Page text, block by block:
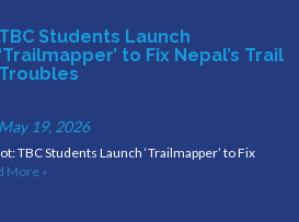
TBC Students Launch
‘Trailmapper’ to Fix Nepal’s Trail
Troubles
May 19, 2026
TBC Students Launch ‘Trailmapper’ to Fix
More »